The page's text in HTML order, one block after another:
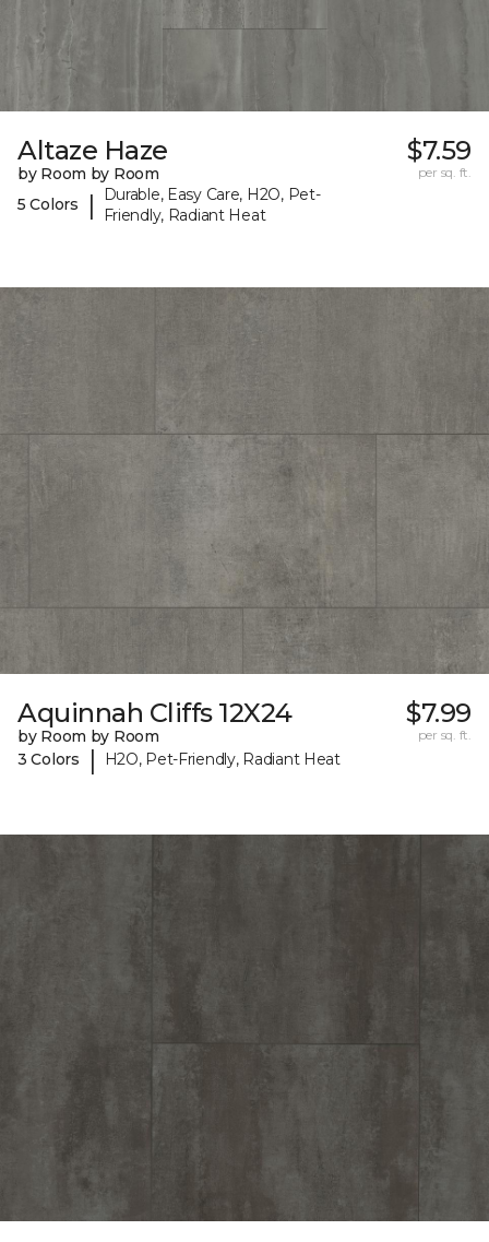
Altaze Haze
by Room by Room
5 Colors
|
Durable, Easy Care, H2O, Pet-
Friendly, Radiant Heat
$7.59
per sq. ft.
Aquinnah Cliffs 12X24
by Room by Room
3 Colors
| H2O, Pet-Friendly, Radiant Heat
$7.99
per sq. ft.